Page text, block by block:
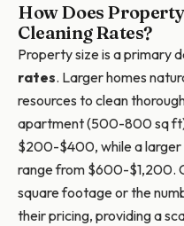
How Does
Cleaning Rates?
Property size is a primary
rates. Larger homes
resources to clean
apartment (500-800 sq
$200-$400, while a
range from $600-$1,200.
square footage or the
their pricing, providing a